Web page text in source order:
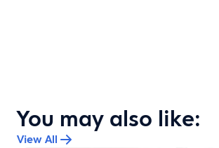
You may also like:
View All